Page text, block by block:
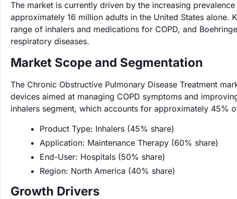
The market is currently driven by the increasing
approximately 16 million adults in the United States alone.
range of inhalers and medications for COPD, and
respiratory diseases.
Market Scope and Segmentation
The Chronic Obstructive Pulmonary Disease Treatment
devices aimed at managing COPD symptoms and
inhalers segment, which accounts for approximately 45%
Product Type: Inhalers (45% share)
Application: Maintenance Therapy (60% share)
End-User: Hospitals (50% share)
Region: North America (40% share)
Growth Drivers